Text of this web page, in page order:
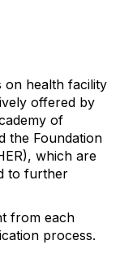
on health facility
offered by
of
the Foundation
which are
to further
from each
process.